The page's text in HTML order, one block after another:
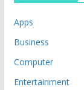
Apps
Business
Computer
Entertainment